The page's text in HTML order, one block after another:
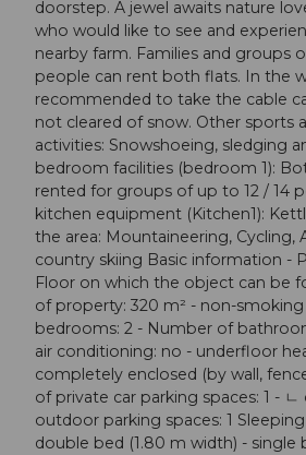
doorstep. A jewel awaits nature
who would like to see and
nearby farm. Families and groups
people can rent both flats. In the
recommended to take the cable
not cleared of snow. Other sports
activities: Snowshoeing, sledging
bedroom facilities (bedroom 1):
rented for groups of up to 12 / 14
kitchen equipment (Kitchen1):
the area: Mountaineering, Cycling,
country skiing Basic information -
Floor on which the object can be
of property: 320 m² - non-
bedrooms: 2 - Number of
air conditioning: no - underfloor
completely enclosed (by wall,
of private car parking spaces: 1 -
outdoor parking spaces: 1
double bed (1.80 m width) - single